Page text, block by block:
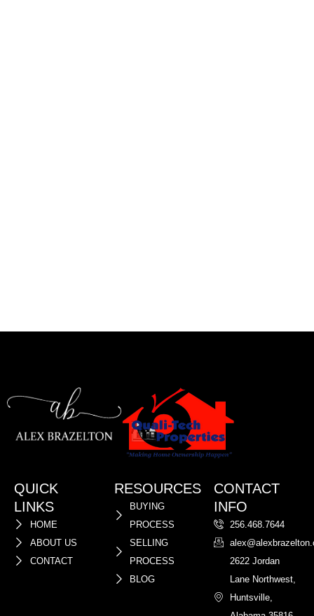
QUICK
LINKS
HOME
ABOUT US
CONTACT
RESOURCES
BUYING
PROCESS
SELLING
PROCESS
BLOG
CONTACT
INFO
256.468.7644
2622 Jordan
Lane Northwest,
Huntsville,